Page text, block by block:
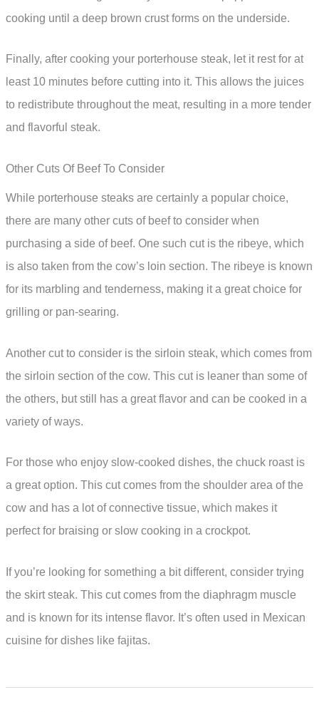
cooking until a deep brown crust forms on the underside.
Finally, after cooking your porterhouse steak, let it rest for at
least 10 minutes before cutting into it. This allows the juices
to redistribute throughout the meat, resulting in a more tender
and flavorful steak.
Other Cuts Of Beef To Consider
While porterhouse steaks are certainly a popular choice,
there are many other cuts of beef to consider when
purchasing a side of beef. One such cut is the ribeye, which
is also taken from the cow’s loin section. The ribeye is known
for its marbling and tenderness, making it a great choice for
grilling or pan-searing.
Another cut to consider is the sirloin steak, which comes from
the sirloin section of the cow. This cut is leaner than some of
the others, but still has a great flavor and can be cooked in a
variety of ways.
For those who enjoy slow-cooked dishes, the chuck roast is
a great option. This cut comes from the shoulder area of the
cow and has a lot of connective tissue, which makes it
perfect for braising or slow cooking in a crockpot.
If you’re looking for something a bit different, consider trying
the skirt steak. This cut comes from the diaphragm muscle
and is known for its intense flavor. It’s often used in Mexican
cuisine for dishes like fajitas.